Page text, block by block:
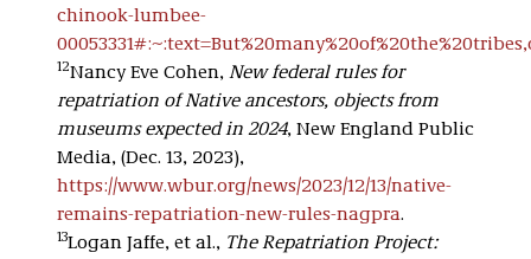
chinook-lumbee-
12Nancy Eve Cohen, New federal rules for
repatriation of Native ancestors, objects from
museums expected in 2024, New England Public
Media, (Dec. 13, 2023),
https://www.wbur.org/news/2023/12/13/native-
remains-repatriation-new-rules-nagpra.
13Logan Jaffe, et al., The Repatriation Project: